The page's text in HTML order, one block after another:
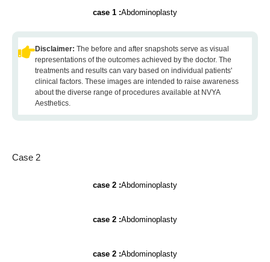
case 1 :Abdominoplasty
Disclaimer: The before and after snapshots serve as visual
representations of the outcomes achieved by the doctor. The
treatments and results can vary based on individual patients'
clinical factors. These images are intended to raise awareness
about the diverse range of procedures available at NVYA
Aesthetics.
Case 2
case 2 :Abdominoplasty
case 2 :Abdominoplasty
case 2 :Abdominoplasty